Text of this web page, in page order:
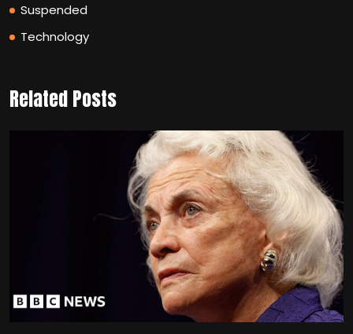
Suspended
Technology
Related Posts